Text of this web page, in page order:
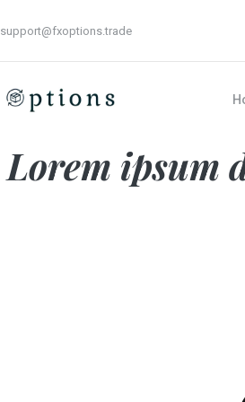
support@fxoptions.trade
Lorem ipsum